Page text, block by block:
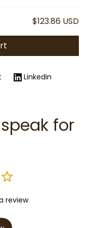
$123.86 USD
Linkedin
for
review